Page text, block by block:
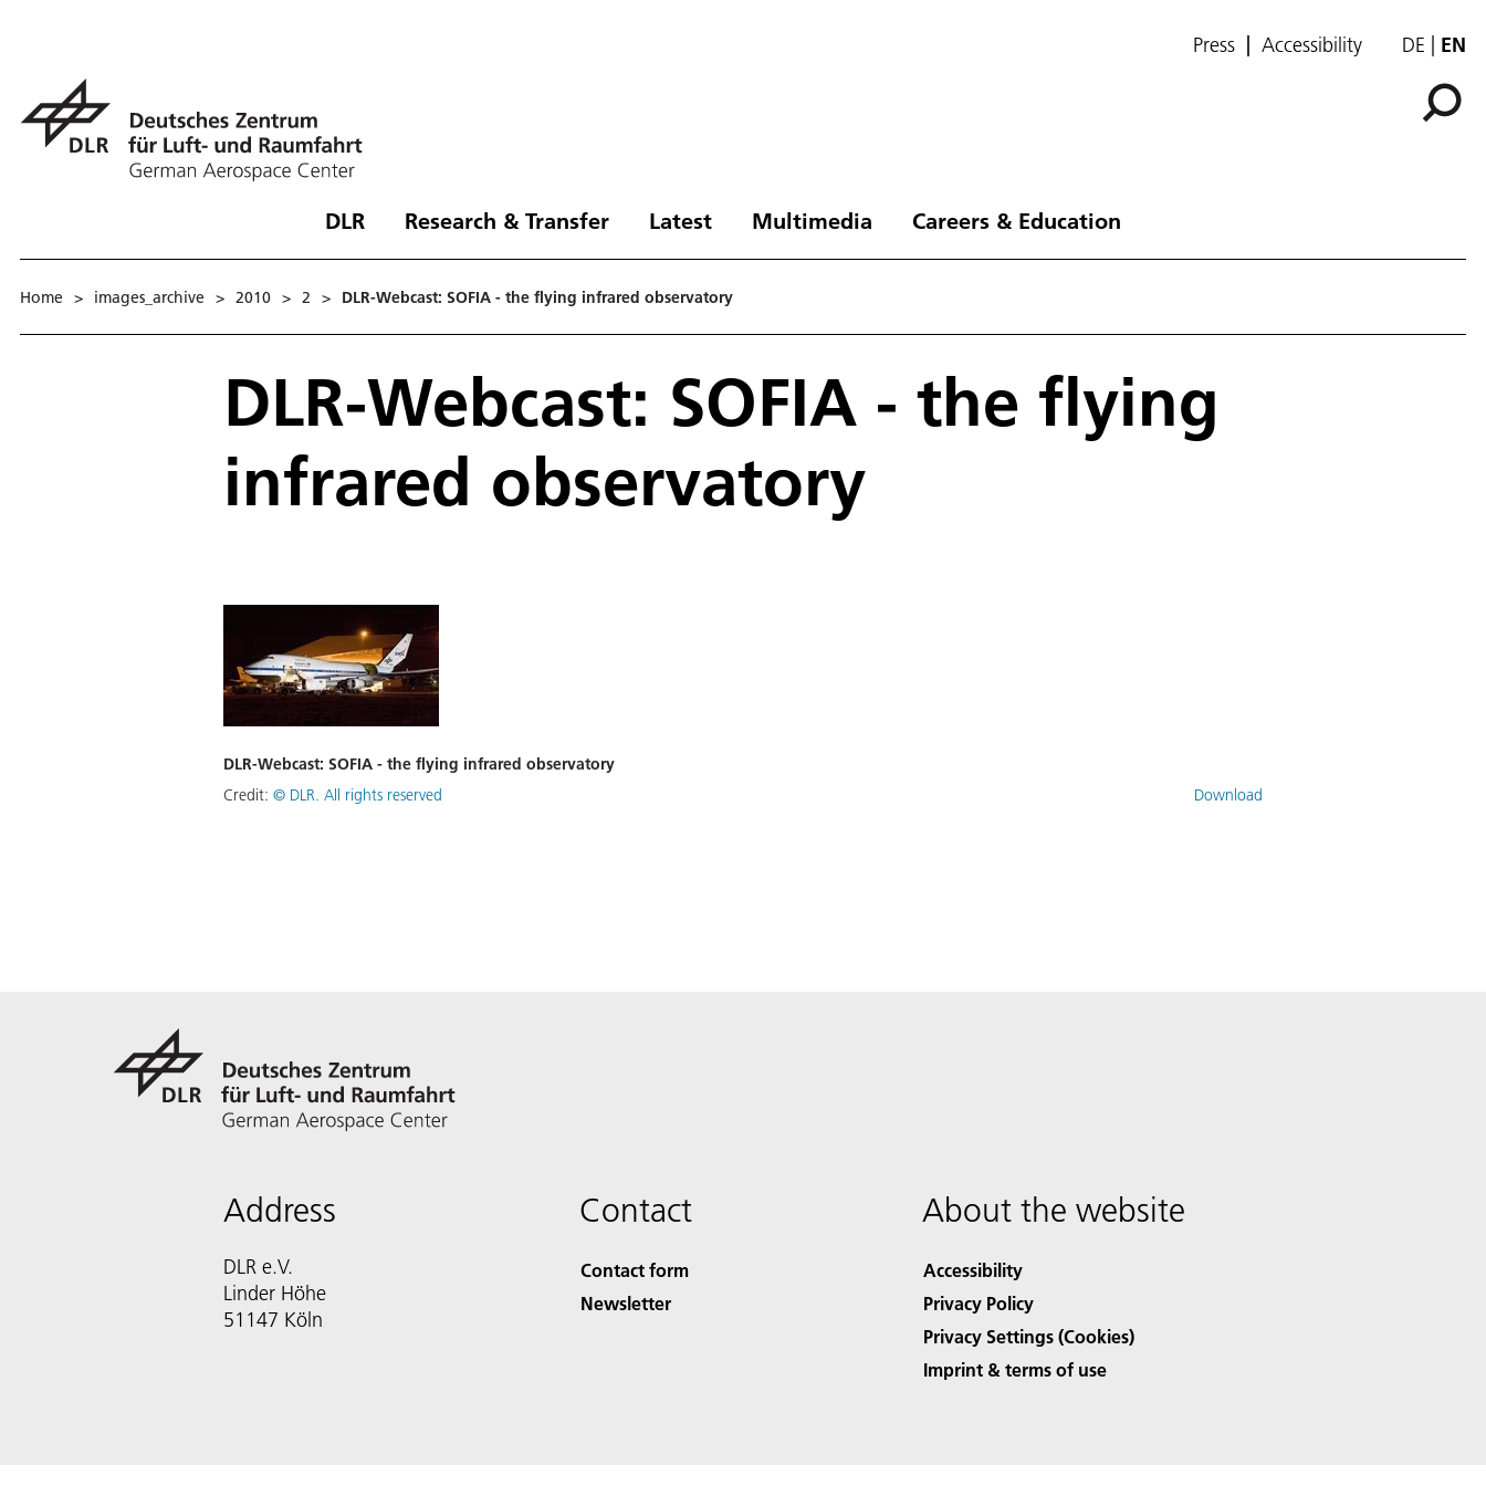
Press Accessibility DE EN
DLR Research & Transfer Latest Multimedia Careers & Education
Home > images_archive > 2010 > 2 > DLR-Webcast: SOFIA - the flying infrared observatory
DLR-Webcast: SOFIA - the flying
infrared observatory
DLR-Webcast: SOFIA - the flying infrared observatory
Credit: © DLR. All rights reserved Download
Address
DLR e.V.
Linder Höhe
51147 Köln
Contact
Contact form
Newsletter
About the website
Accessibility
Privacy Policy
Privacy Settings (Cookies)
Imprint & terms of use